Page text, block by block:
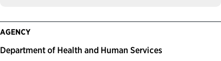
AGENCY
Department of Health and Human Services